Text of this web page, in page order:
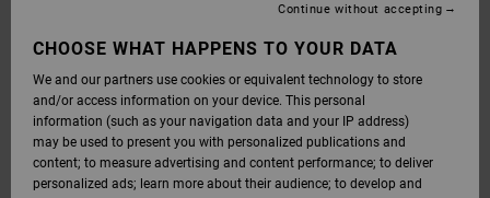
CHOOSE WHAT HAPPENS TO YOUR DATA
We and our partners use cookies or equivalent technology to store
and/or access information on your device. This personal
information (such as your navigation data and your IP address)
may be used to present you with personalized publications and
content; to measure advertising and content performance; to deliver
personalized ads; learn more about their audience; to develop and
Continue without accepting